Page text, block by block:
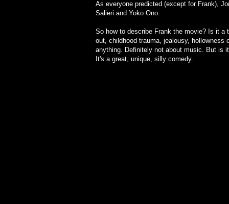
As everyone predicted (except for Frank),
Salieri and Yoko Ono.
So how to describe Frank the movie? Is it
out, childhood trauma, jealousy,
anything. Definitely not about music. But is
It's a great, unique, silly comedy.